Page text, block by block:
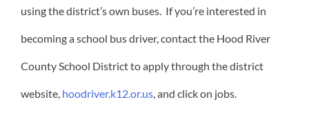
using the district’s own buses. If you’re interested in
becoming a school bus driver, contact the Hood River
County School District to apply through the district
website, hoodriver.k12.or.us, and click on jobs.